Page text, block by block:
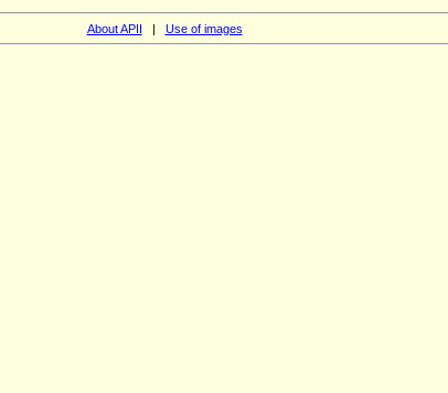
About APII | Use of images